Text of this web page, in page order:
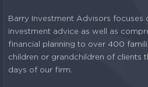
Barry Investment Advisors focuses
investment advice as well as
financial planning to over 400
children or grandchildren of clients
days of our firm.